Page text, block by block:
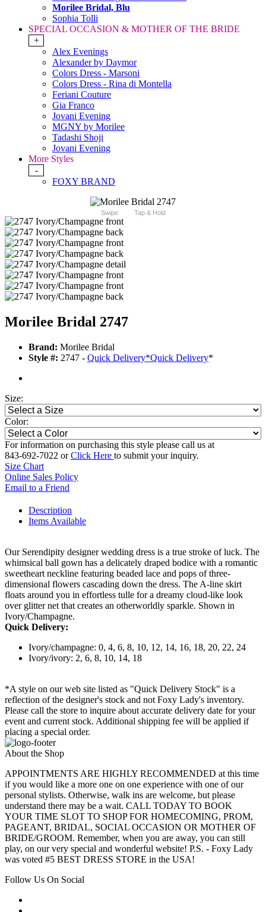
Morilee Bridal, Blu
Sophia Tolli
SPECIAL OCCASION & MOTHER OF THE BRIDE
+
Alex Evenings
Alexander by Daymor
Colors Dress - Marsoni
Colors Dress - Rina di Montella
Feriani Couture
Gia Franco
Jovani Evening
MGNY by Morilee
Tadashi Shoji
Jovani Evening
More Styles
-
FOXY BRAND
Swipe Tap & Hold
Morilee Bridal 2747
Brand: Morilee Bridal
Style #: 2747 - Quick Delivery*Quick Delivery*
Size:
Color:
For information on purchasing this style please call us at
843-692-7022 orClick Here to submit your inquiry.
Size Chart
Online Sales Policy
Email to a Friend
Description
Items Available
Our Serendipity designer wedding dress is a true stroke of luck. The
whimsical ball gown has a delicately draped bodice with a romantic
sweetheart neckline featuring beaded lace and pops of three-
dimensional flowers cascading down the dress. The A-line skirt
floats around you in effortless tulle for a dreamy cloud-like look
over glitter net that creates an otherworldly sparkle. Shown in
Ivory/Champagne.
Quick Delivery:
Ivory/champagne: 0, 4, 6, 8, 10, 12, 14, 16, 18, 20, 22, 24
Ivory/ivory: 2, 6, 8, 10, 14, 18
*A style on our web site listed as "Quick Delivery Stock" is a
reflection of the designer's stock and not Foxy Lady's inventory.
Please call the store to inquire about accurate delivery date for your
event and current stock. Additional shipping fee will be applied if
placing a special order.
About the Shop
APPOINTMENTS ARE HIGHLY RECOMMENDED at this time
if you would like a more one on one experience with one of our
personal stylists. Otherwise, walk ins are welcome, but please
understand there may be a wait. CALL TODAY TO BOOK
YOUR TIME SLOT TO SHOP FOR HOMECOMING, PROM,
PAGEANT, BRIDAL, SOCIAL OCCASION OR MOTHER OF
BRIDE/GROOM. Remember, when you are away, you can still
play, on our very special and wonderful website! P.S. - Foxy Lady
was voted #5 BEST DRESS STORE in the USA!
Follow Us On Social